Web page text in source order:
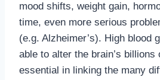
mood shifts, weight gain,
time, even more serious
(e.g. Alzheimer’s). High blood
able to alter the brain’s billions
essential in linking the many